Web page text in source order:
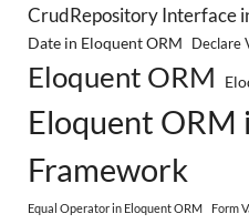
CrudRepository Interface
Date in Eloquent ORM Declare
Eloquent ORM
Eloquent ORM
Framework
Equal Operator in Eloquent ORM Form